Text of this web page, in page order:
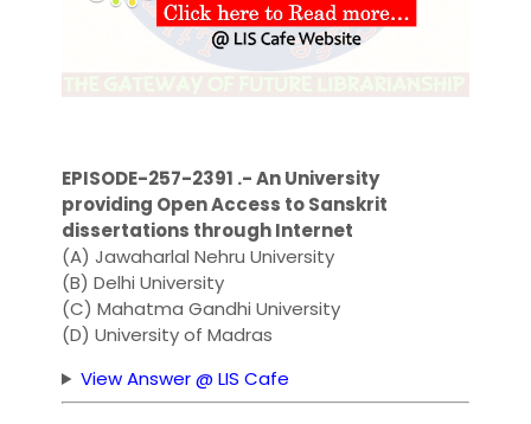
EPISODE-257-2391 .- An University
providing Open Access to Sanskrit
dissertations through Internet
(A) Jawaharlal Nehru University
(B) Delhi University
(C) Mahatma Gandhi University
(D) University of Madras
View Answer @ LIS Cafe